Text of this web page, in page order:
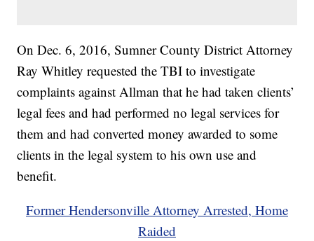
On Dec. 6, 2016, Sumner County District Attorney
Ray Whitley requested the TBI to investigate
complaints against Allman that he had taken clients’
legal fees and had performed no legal services for
them and had converted money awarded to some
clients in the legal system to his own use and
benefit.
Former Hendersonville Attorney Arrested, Home
Raided